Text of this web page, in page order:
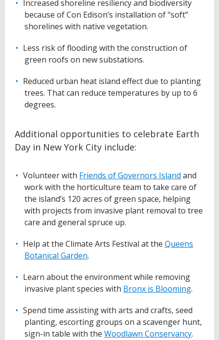
Increased shoreline resiliency and biodiversity
because of Con Edison’s installation of "soft”
shorelines with native vegetation.
Less risk of flooding with the construction of
green roofs on new substations.
Reduced urban heat island effect due to planting
trees. That can reduce temperatures by up to 6
degrees.
Additional opportunities to celebrate Earth
Day in New York City include:
Volunteer with Friends of Governors Island and
work with the horticulture team to take care of
the island’s 120 acres of green space, helping
with projects from invasive plant removal to tree
care and general spruce up.
Help at the Climate Arts Festival at theQueens
Botanical Garden.
Learn about the environment while removing
invasive plant species with Bronx is Blooming.
Spend time assisting with arts and crafts, seed
planting, escorting groups on a scavenger hunt,
sign-in table with the Woodlawn Conservancy.